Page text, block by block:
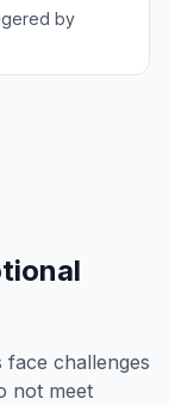
by
challenges
not meet